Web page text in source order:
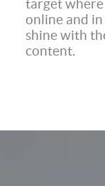
target
online and in
shine with
content.